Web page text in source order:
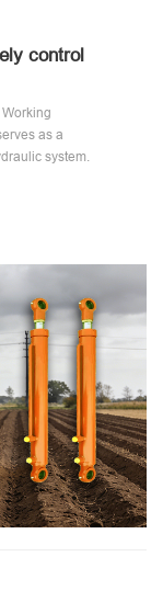
control
as a
system.